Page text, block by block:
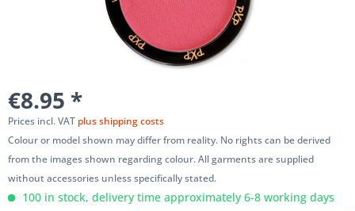
€8.95 *
Prices incl. VAT plus shipping costs
Colour or model shown may differ from reality. No rights can be derived
from the images shown regarding colour. All garments are supplied
without accessories unless specifically stated.
100 in stock, delivery time approximately 6-8 working days